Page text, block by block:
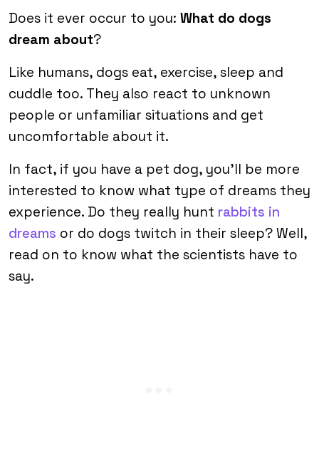
Does it ever occur to you: What do dogs
dream about?
Like humans, dogs eat, exercise, sleep and
cuddle too. They also react to unknown
people or unfamiliar situations and get
uncomfortable about it.
In fact, if you have a pet dog, you’ll be more
interested to know what type of dreams they
experience. Do they really hunt rabbits in
dreams or do dogs twitch in their sleep? Well,
read on to know what the scientists have to
say.